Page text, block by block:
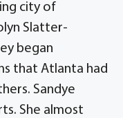
city of
Slatter-
began
that Atlanta had
Sandye
She almost